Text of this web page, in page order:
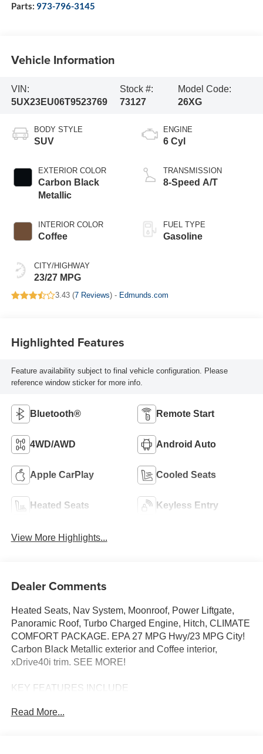
Parts: 973-796-3145
Vehicle Information
VIN:
5UX23EU06T9523769
Stock #:
73127
Model Code:
26XG
BODY STYLE
SUV
EXTERIOR COLOR
Carbon Black
Metallic
INTERIOR COLOR
Coffee
CITY/HIGHWAY
23/27 MPG
ENGINE
6 Cyl
TRANSMISSION
8-Speed A/T
FUEL TYPE
Gasoline
3.43 (7 Reviews) - Edmunds.com
Highlighted Features
Feature availability subject to final vehicle configuration. Please
reference window sticker for more info.
Bluetooth® Remote Start
4WD/AWD Android Auto
Apple CarPlay Cooled Seats
Heated Seats Keyless Entry
View More Highlights...
Dealer Comments
Heated Seats, Nav System, Moonroof, Power Liftgate,
Panoramic Roof, Turbo Charged Engine, Hitch, CLIMATE
COMFORT PACKAGE. EPA 27 MPG Hwy/23 MPG City!
Carbon Black Metallic exterior and Coffee interior,
xDrive40i trim. SEE MORE!
KEY FEATURES INCLUDE
Liftgate, Turbocharged, Satellite Radio, iPod/MP3 Input,
Read More...